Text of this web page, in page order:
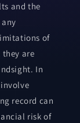
and the
of
are
In
record can
risk of